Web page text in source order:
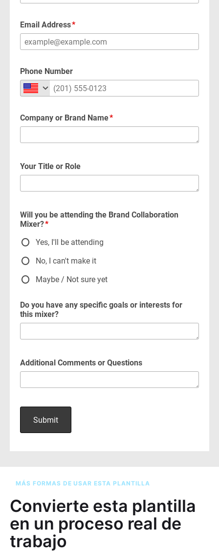
MÁS FORMAS DE USAR ESTA PLANTILLA
Convierte esta plantilla
en un proceso real de
trabajo